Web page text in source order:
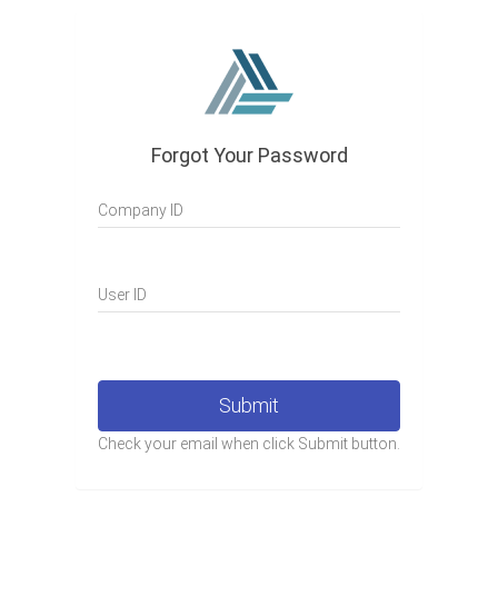
Forgot Your Password
Company ID
User ID
Submit
Check your email when click Submit button.